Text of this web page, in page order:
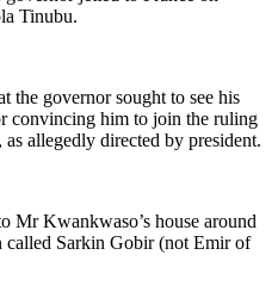
Tinubu.
governor sought to see his
convincing him to join the ruling
allegedly directed by president.
Mr Kwankwaso’s house around
called Sarkin Gobir (not Emir of